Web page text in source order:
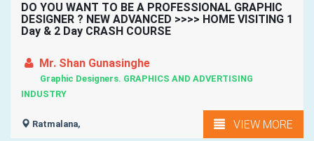
DO YOU WANT TO BE A PROFESSIONAL GRAPHIC
DESIGNER ? NEW ADVANCED >>>> HOME VISITING 1
Day & 2 Day CRASH COURSE
Mr. Shan Gunasinghe
Graphic Designers. GRAPHICS AND ADVERTISING
INDUSTRY
Ratmalana, VIEW MORE